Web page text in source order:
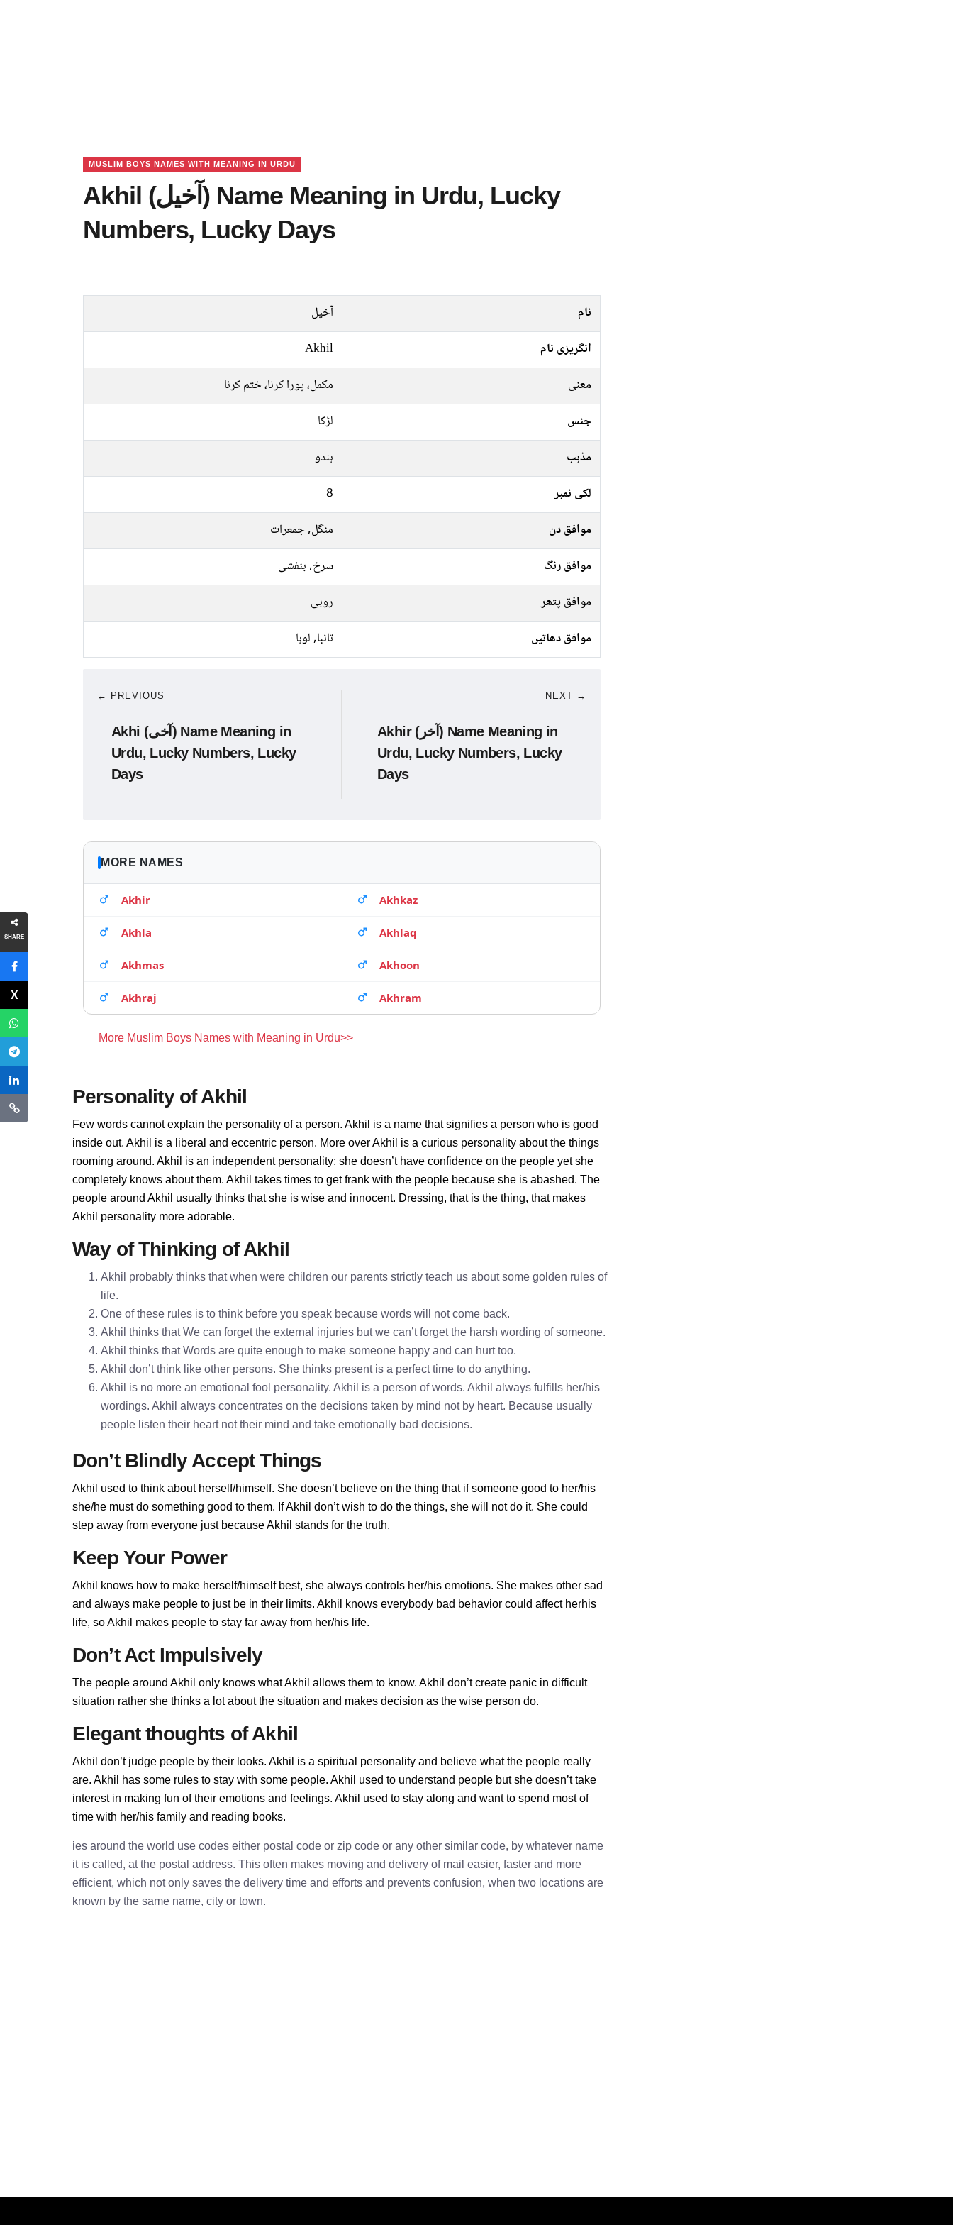
SHARE
MUSLIM BOYS NAMES WITH MEANING IN URDU
Akhil (آخیل) Name Meaning in Urdu, Lucky
Numbers, Lucky Days
نام
آخیل
انگریزی نام
Akhil
معنی
مکمل، پورا کرنا، ختم کرنا
جنس
لڑکا
مذہب
ہندو
لکی نمبر
8
موافق دن
منگل, جمعرات
موافق رنگ
سرخ, بنفشی
موافق پتھر
روبی
موافق دھاتیں
تانبا, لوہا
← PREVIOUS
Akhi (آخی) Name Meaning in
Urdu, Lucky Numbers, Lucky
Days
NEXT →
Akhir (آخر) Name Meaning in
Urdu, Lucky Numbers, Lucky
Days
MORE NAMES
Akhir Akhkaz
Akhla Akhlaq
Akhmas Akhoon
Akhraj Akhram
More Muslim Boys Names with Meaning in Urdu>>
Personality of Akhil
Few words cannot explain the personality of a person. Akhil is a name that signifies a person who is good
inside out. Akhil is a liberal and eccentric person. More over Akhil is a curious personality about the things
rooming around. Akhil is an independent personality; she doesn’t have confidence on the people yet she
completely knows about them. Akhil takes times to get frank with the people because she is abashed. The
people around Akhil usually thinks that she is wise and innocent. Dressing, that is the thing, that makes
Akhil personality more adorable.
Way of Thinking of Akhil
Akhil probably thinks that when were children our parents strictly teach us about some golden rules of
life.
One of these rules is to think before you speak because words will not come back.
Akhil thinks that We can forget the external injuries but we can’t forget the harsh wording of someone.
Akhil thinks that Words are quite enough to make someone happy and can hurt too.
Akhil don’t think like other persons. She thinks present is a perfect time to do anything.
Akhil is no more an emotional fool personality. Akhil is a person of words. Akhil always fulfills her/his
wordings. Akhil always concentrates on the decisions taken by mind not by heart. Because usually
people listen their heart not their mind and take emotionally bad decisions.
Don’t Blindly Accept Things
Akhil used to think about herself/himself. She doesn’t believe on the thing that if someone good to her/his
she/he must do something good to them. If Akhil don’t wish to do the things, she will not do it. She could
step away from everyone just because Akhil stands for the truth.
Keep Your Power
Akhil knows how to make herself/himself best, she always controls her/his emotions. She makes other sad
and always make people to just be in their limits. Akhil knows everybody bad behavior could affect herhis
life, so Akhil makes people to stay far away from her/his life.
Don’t Act Impulsively
The people around Akhil only knows what Akhil allows them to know. Akhil don’t create panic in difficult
situation rather she thinks a lot about the situation and makes decision as the wise person do.
Elegant thoughts of Akhil
Akhil don’t judge people by their looks. Akhil is a spiritual personality and believe what the people really
are. Akhil has some rules to stay with some people. Akhil used to understand people but she doesn’t take
interest in making fun of their emotions and feelings. Akhil used to stay along and want to spend most of
time with her/his family and reading books.
ies around the world use codes either postal code or zip code or any other similar code, by whatever name
it is called, at the postal address. This often makes moving and delivery of mail easier, faster and more
efficient, which not only saves the delivery time and efforts and prevents confusion, when two locations are
known by the same name, city or town.